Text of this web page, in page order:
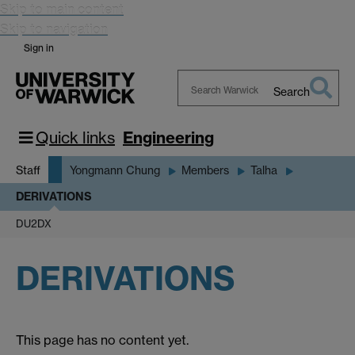
Skip to main content
Skip to navigation
Sign in
Warwick
Search
Quick links Engineering
Staff Yongmann Chung Members Talha
DERIVATIONS
DU2DX
DERIVATIONS
This page has no content yet.